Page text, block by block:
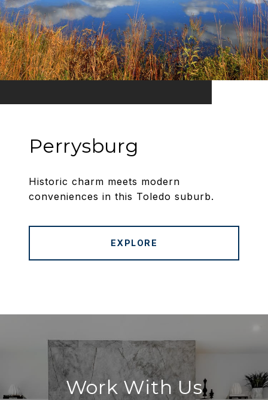
Perrysburg
Historic charm meets modern
conveniences in this Toledo suburb.
EXPLORE
Work With Us